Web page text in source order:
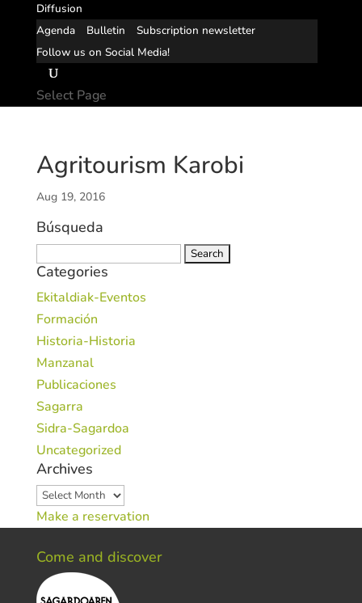
Diffusion
Agenda
Bulletin
Subscription newsletter
Follow us on Social Media!
Select Page
Agritourism Karobi
Aug 19, 2016
Búsqueda
for:
Categories
Ekitaldiak-Eventos
Formación
Historia-Historia
Manzanal
Publicaciones
Sagarra
Sidra-Sagardoa
Uncategorized
Archives
Archives
Make a reservation
Come and discover